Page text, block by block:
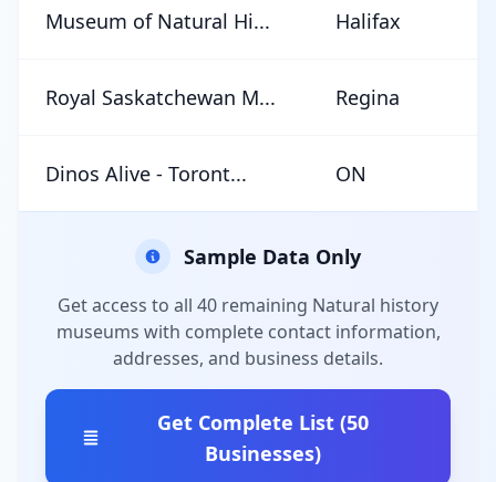
Museum of Natural Hi... Halifax
Royal Saskatchewan M... Regina
Dinos Alive - Toront... ON
Sample Data Only
Get access to all 40 remaining Natural history
museums with complete contact information,
addresses, and business details.
Get Complete List (50
Businesses)